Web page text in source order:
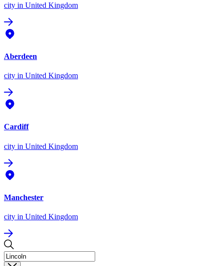
city in United Kingdom
Aberdeen
city in United Kingdom
Cardiff
city in United Kingdom
Manchester
city in United Kingdom